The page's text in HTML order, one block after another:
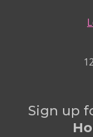
Sign up